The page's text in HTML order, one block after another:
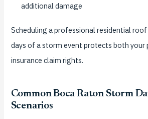
additional damage
Scheduling a professional residential
days of a storm event protects both your
insurance claim rights.
Common Boca Raton Storm
Scenarios